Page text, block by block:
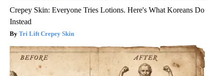
Crepey Skin: Everyone Tries Lotions. Here's What Koreans Do
Instead
Tri Lift Crepey Skin